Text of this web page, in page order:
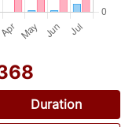
Duration